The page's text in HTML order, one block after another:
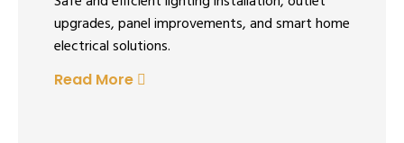
upgrades, panel improvements, and smart home
electrical solutions.
Read More